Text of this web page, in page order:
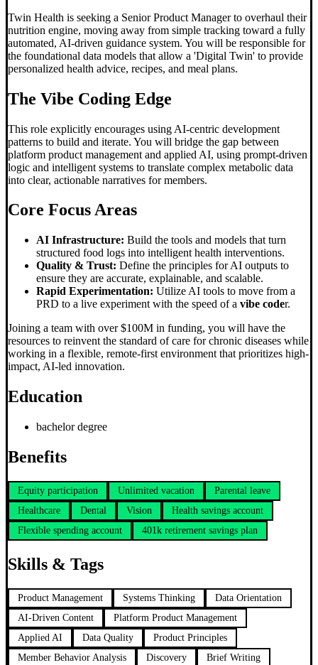
Twin Health is seeking a Senior Product Manager to overhaul their
nutrition engine, moving away from simple tracking toward a fully
automated, AI-driven guidance system. You will be responsible for
the foundational data models that allow a 'Digital Twin' to provide
personalized health advice, recipes, and meal plans.
The Vibe Coding Edge
This role explicitly encourages using AI-centric development
patterns to build and iterate. You will bridge the gap between
platform product management and applied AI, using prompt-driven
logic and intelligent systems to translate complex metabolic data
into clear, actionable narratives for members.
Core Focus Areas
AI Infrastructure: Build the tools and models that turn
structured food logs into intelligent health interventions.
Quality & Trust: Define the principles for AI outputs to
ensure they are accurate, explainable, and scalable.
Rapid Experimentation: Utilize AI tools to move from a
PRD to a live experiment with the speed of a vibe coder.
Joining a team with over $100M in funding, you will have the
resources to reinvent the standard of care for chronic diseases while
working in a flexible, remote-first environment that prioritizes high-
impact, AI-led innovation.
Education
bachelor degree
Benefits
Equity participation Unlimited vacation
Parental leave
Healthcare
Dental Vision
Health savings account
Flexible spending account
401k retirement savings plan
Skills & Tags
Product Management Systems Thinking
Data Orientation
AI-Driven Content
Platform Product Management
Applied AI
Data Quality
Product Principles
Member Behavior Analysis
Discovery
Brief Writing